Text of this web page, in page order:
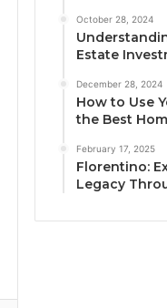
October 28, 2024
Estate
December 28, 2024
How to Use
the Best
February 17, 2025
Florentino:
Legacy